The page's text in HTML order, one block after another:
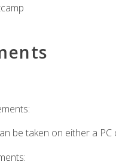
be taken on either a